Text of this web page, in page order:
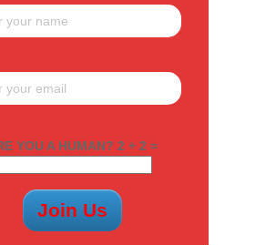
YOU A HUMAN? 2 + 2 =